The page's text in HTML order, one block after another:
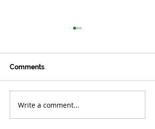
Lab-Grown Algae Found
to Clean Microplastics
Comments
Write a comment...